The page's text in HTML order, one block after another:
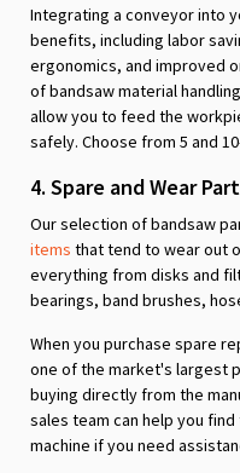
Integrating a conveyor into
benefits, including labor
ergonomics, and improved
of bandsaw material
allow you to feed the
safely. Choose from 5 and
4. Spare and Wear
Our selection of bandsaw
items that tend to wear out
everything from disks and
bearings, band brushes,
When you purchase spare
one of the market's largest
buying directly from the
sales team can help you
machine if you need